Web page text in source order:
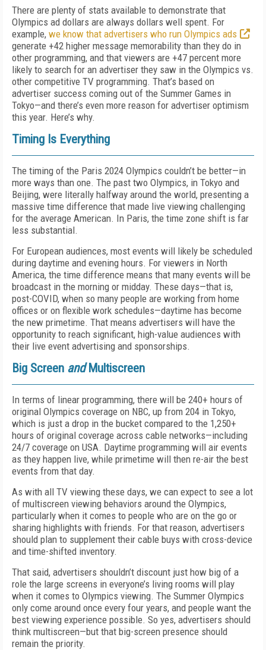
There are plenty of stats available to demonstrate that
Olympics ad dollars are always dollars well spent. For
example, we know that advertisers who run Olympics ads
generate +42 higher message memorability than they do in
other programming, and that viewers are +47 percent more
likely to search for an advertiser they saw in the Olympics vs.
other competitive TV programming. That’s based on
advertiser success coming out of the Summer Games in
Tokyo—and there’s even more reason for advertiser optimism
this year. Here’s why.
Timing Is Everything
The timing of the Paris 2024 Olympics couldn’t be better—in
more ways than one. The past two Olympics, in Tokyo and
Beijing, were literally halfway around the world, presenting a
massive time difference that made live viewing challenging
for the average American. In Paris, the time zone shift is far
less substantial.
For European audiences, most events will likely be scheduled
during daytime and evening hours. For viewers in North
America, the time difference means that many events will be
broadcast in the morning or midday. These days—that is,
post-COVID, when so many people are working from home
offices or on flexible work schedules—daytime has become
the new primetime. That means advertisers will have the
opportunity to reach significant, high-value audiences with
their live event advertising and sponsorships.
Big Screen andMultiscreen
In terms of linear programming, there will be 240+ hours of
original Olympics coverage on NBC, up from 204 in Tokyo,
which is just a drop in the bucket compared to the 1,250+
hours of original coverage across cable networks—including
24/7 coverage on USA. Daytime programming will air events
as they happen live, while primetime will then re-air the best
events from that day.
As with all TV viewing these days, we can expect to see a lot
of multiscreen viewing behaviors around the Olympics,
particularly when it comes to people who are on the go or
sharing highlights with friends. For that reason, advertisers
should plan to supplement their cable buys with cross-device
and time-shifted inventory.
That said, advertisers shouldn’t discount just how big of a
role the large screens in everyone’s living rooms will play
when it comes to Olympics viewing. The Summer Olympics
only come around once every four years, and people want the
best viewing experience possible. So yes, advertisers should
think multiscreen—but that big-screen presence should
remain the priority.